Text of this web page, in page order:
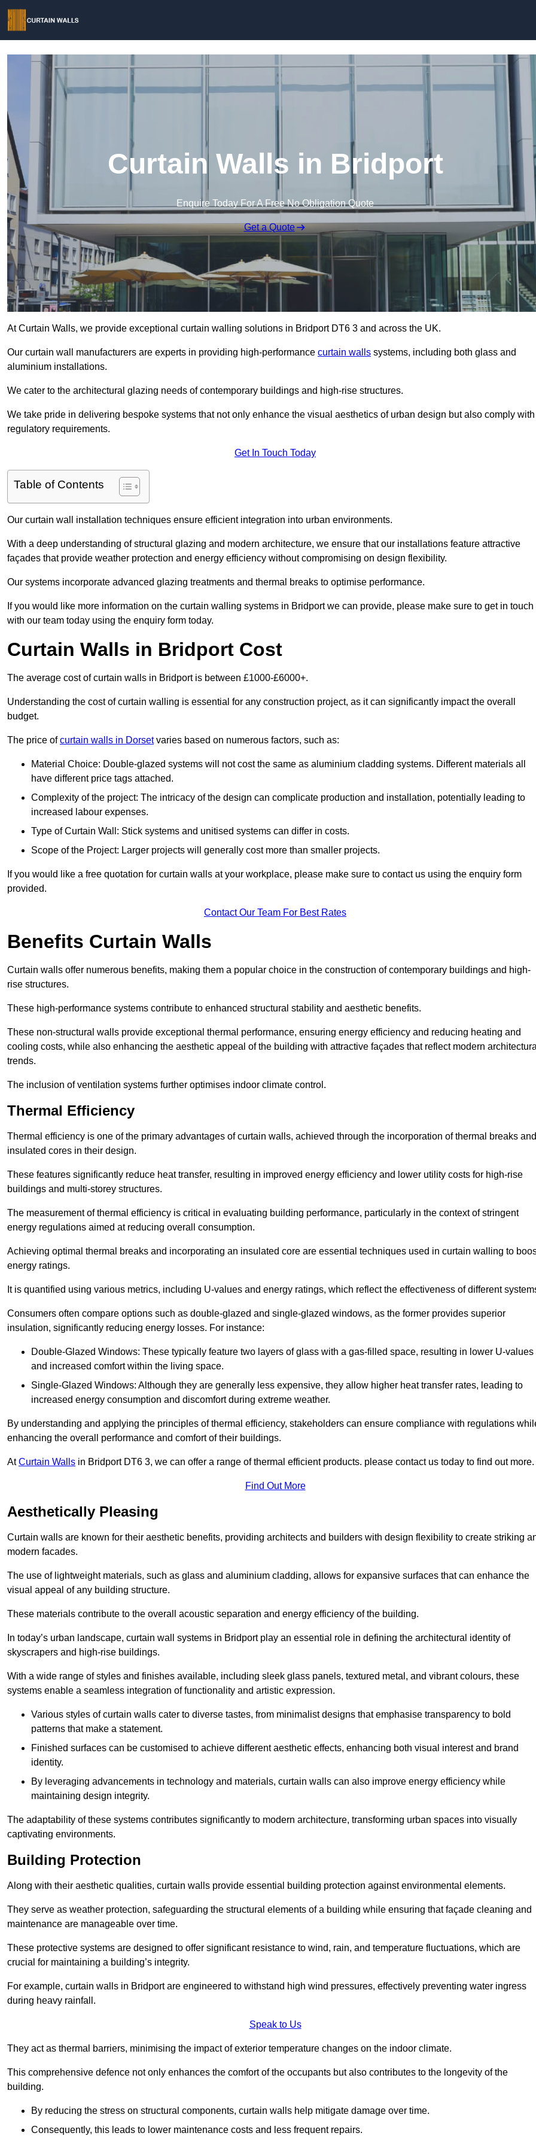
Curtain Walls in Bridport
Enquire Today For A Free No Obligation Quote
Get a Quote
At Curtain Walls, we provide exceptional curtain walling solutions in Bridport DT6 3 and across the UK.
Our curtain wall manufacturers are experts in providing high-performance curtain walls systems, including both glass and
aluminium installations.
We cater to the architectural glazing needs of contemporary buildings and high-rise structures.
We take pride in delivering bespoke systems that not only enhance the visual aesthetics of urban design but also comply with
regulatory requirements.
Get In Touch Today
Table of Contents
Our curtain wall installation techniques ensure efficient integration into urban environments.
With a deep understanding of structural glazing and modern architecture, we ensure that our installations feature attractive
façades that provide weather protection and energy efficiency without compromising on design flexibility.
Our systems incorporate advanced glazing treatments and thermal breaks to optimise performance.
If you would like more information on the curtain walling systems in Bridport we can provide, please make sure to get in touch
with our team today using the enquiry form today.
Curtain Walls in Bridport Cost
The average cost of curtain walls in Bridport is between £1000-£6000+.
Understanding the cost of curtain walling is essential for any construction project, as it can significantly impact the overall
budget.
The price ofcurtain walls in Dorsetvaries based on numerous factors, such as:
Material Choice: Double-glazed systems will not cost the same as aluminium cladding systems. Different materials all
have different price tags attached.
Complexity of the project: The intricacy of the design can complicate production and installation, potentially leading to
increased labour expenses.
Type of Curtain Wall: Stick systems and unitised systems can differ in costs.
Scope of the Project: Larger projects will generally cost more than smaller projects.
If you would like a free quotation for curtain walls at your workplace, please make sure to contact us using the enquiry form
provided.
Contact Our Team For Best Rates
Benefits Curtain Walls
Curtain walls offer numerous benefits, making them a popular choice in the construction of contemporary buildings and high-
rise structures.
These high-performance systems contribute to enhanced structural stability and aesthetic benefits.
These non-structural walls provide exceptional thermal performance, ensuring energy efficiency and reducing heating and
cooling costs, while also enhancing the aesthetic appeal of the building with attractive façades that reflect modern
trends.
The inclusion of ventilation systems further optimises indoor climate control.
Thermal Efficiency
Thermal efficiency is one of the primary advantages of curtain walls, achieved through the incorporation of thermal breaks and
insulated cores in their design.
These features significantly reduce heat transfer, resulting in improved energy efficiency and lower utility costs for high-rise
buildings and multi-storey structures.
The measurement of thermal efficiency is critical in evaluating building performance, particularly in the context of stringent
energy regulations aimed at reducing overall consumption.
Achieving optimal thermal breaks and incorporating an insulated core are essential techniques used in curtain walling to
energy ratings.
It is quantified using various metrics, including U-values and energy ratings, which reflect the effectiveness of different
Consumers often compare options such as double-glazed and single-glazed windows, as the former provides superior
insulation, significantly reducing energy losses. For instance:
Double-Glazed Windows: These typically feature two layers of glass with a gas-filled space, resulting in lower U-values
and increased comfort within the living space.
Single-Glazed Windows: Although they are generally less expensive, they allow higher heat transfer rates, leading to
increased energy consumption and discomfort during extreme weather.
By understanding and applying the principles of thermal efficiency, stakeholders can ensure compliance with regulations
enhancing the overall performance and comfort of their buildings.
AtCurtain Walls in Bridport DT6 3, we can offer a range of thermal efficient products. please contact us today to find out more.
Find Out More
Aesthetically Pleasing
Curtain walls are known for their aesthetic benefits, providing architects and builders with design flexibility to create striking
modern facades.
The use of lightweight materials, such as glass and aluminium cladding, allows for expansive surfaces that can enhance the
visual appeal of any building structure.
These materials contribute to the overall acoustic separation and energy efficiency of the building.
In today’s urban landscape, curtain wall systems in Bridport play an essential role in defining the architectural identity of
skyscrapers and high-rise buildings.
With a wide range of styles and finishes available, including sleek glass panels, textured metal, and vibrant colours, these
systems enable a seamless integration of functionality and artistic expression.
Various styles of curtain walls cater to diverse tastes, from minimalist designs that emphasise transparency to bold
patterns that make a statement.
Finished surfaces can be customised to achieve different aesthetic effects, enhancing both visual interest and brand
identity.
By leveraging advancements in technology and materials, curtain walls can also improve energy efficiency while
maintaining design integrity.
The adaptability of these systems contributes significantly to modern architecture, transforming urban spaces into visually
captivating environments.
Building Protection
Along with their aesthetic qualities, curtain walls provide essential building protection against environmental elements.
They serve as weather protection, safeguarding the structural elements of a building while ensuring that façade cleaning and
maintenance are manageable over time.
These protective systems are designed to offer significant resistance to wind, rain, and temperature fluctuations, which are
crucial for maintaining a building’s integrity.
For example, curtain walls in Bridport are engineered to withstand high wind pressures, effectively preventing water ingress
during heavy rainfall.
Speak to Us
They act as thermal barriers, minimising the impact of exterior temperature changes on the indoor climate.
This comprehensive defence not only enhances the comfort of the occupants but also contributes to the longevity of the
building.
By reducing the stress on structural components, curtain walls help mitigate damage over time.
Consequently, this leads to lower maintenance costs and less frequent repairs.